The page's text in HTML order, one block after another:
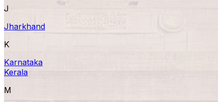
J
Jharkhand
K
Karnataka
Kerala
M